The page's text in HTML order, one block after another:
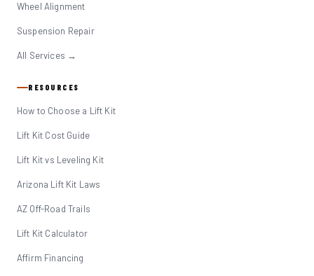
Wheel Alignment
Suspension Repair
All Services →
RESOURCES
How to Choose a Lift Kit
Lift Kit Cost Guide
Lift Kit vs Leveling Kit
Arizona Lift Kit Laws
AZ Off-Road Trails
Lift Kit Calculator
Affirm Financing